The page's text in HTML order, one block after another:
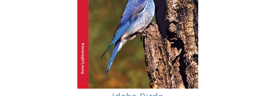
Idaho Birds